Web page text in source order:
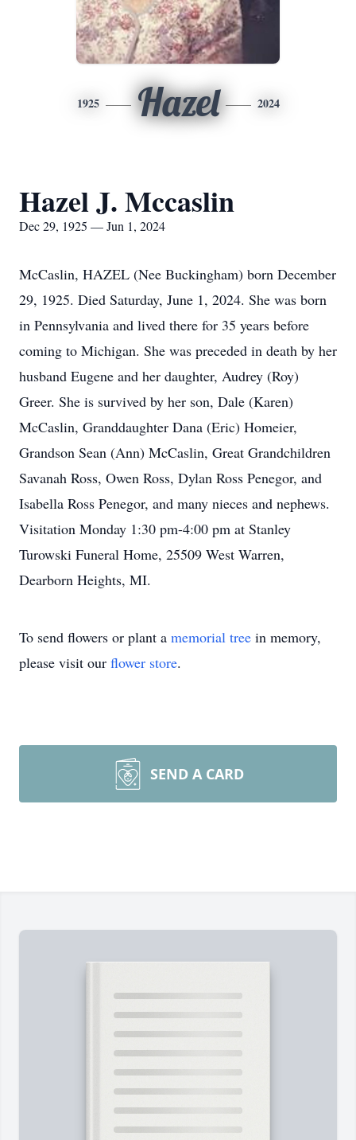
1925 Hazel 2024
Hazel J. Mccaslin
Dec 29, 1925 — Jun 1, 2024
McCaslin, HAZEL (Nee Buckingham) born December
29, 1925. Died Saturday, June 1, 2024. She was born
in Pennsylvania and lived there for 35 years before
coming to Michigan. She was preceded in death by her
husband Eugene and her daughter, Audrey (Roy)
Greer. She is survived by her son, Dale (Karen)
McCaslin, Granddaughter Dana (Eric) Homeier,
Grandson Sean (Ann) McCaslin, Great Grandchildren
Savanah Ross, Owen Ross, Dylan Ross Penegor, and
Isabella Ross Penegor, and many nieces and nephews.
Visitation Monday 1:30 pm-4:00 pm at Stanley
Turowski Funeral Home, 25509 West Warren,
Dearborn Heights, MI.
To send flowers or plant a memorial tree in memory,
please visit our flower store.
SEND A CARD